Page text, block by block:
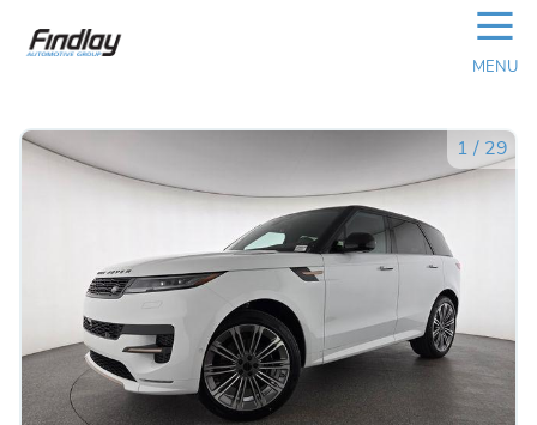
☰
MENU
1 / 29